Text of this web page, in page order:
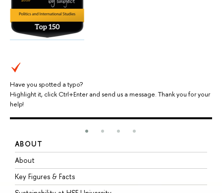
Have you spotted a typo?
Highlight it, click Ctrl+Enter and send us a message. Thank you for your
help!
ABOUT
About
Key Figures & Facts